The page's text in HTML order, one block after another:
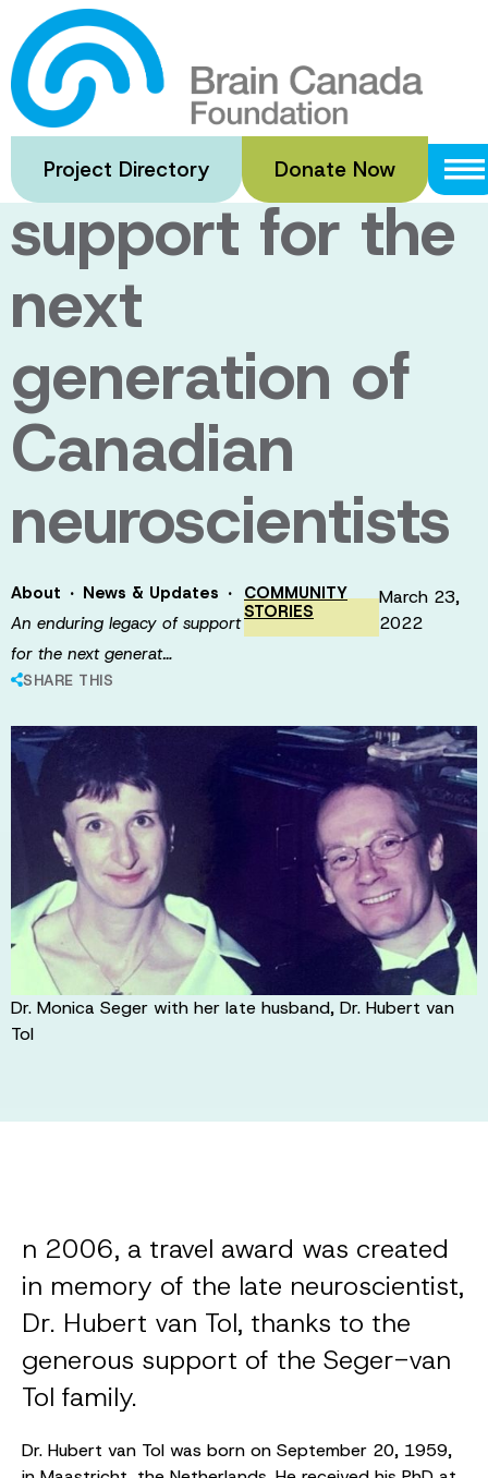
Skip
to
main
content
Project Directory Donate Now
An enduring
legacy of
support for the
next
generation of
Canadian
neuroscientists
About · News & Updates ·
An enduring legacy of support
for the next generat…
SHARE THIS
COMMUNITY
STORIES
March 23,
2022
Dr. Monica Seger with her late husband, Dr. Hubert van
Tol
n 2006, a travel award was created
in memory of the late neuroscientist,
Dr. Hubert van Tol, thanks to the
generous support of the Seger-van
Tol family.
Dr. Hubert van Tol was born on September 20, 1959,